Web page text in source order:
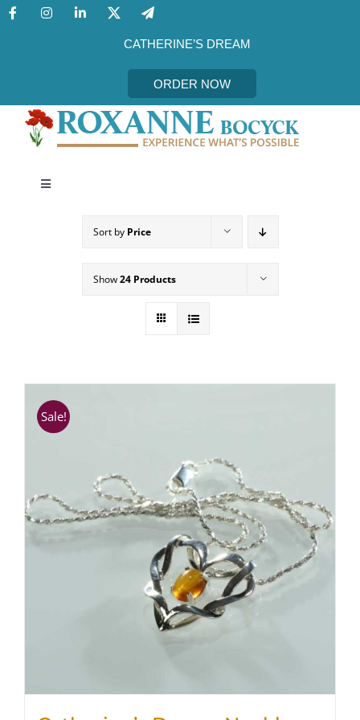
Skip
CATHERINE’S DREAM
ORDER NOW
Toggle
MEET THE AUTHOR
SHOP
WooCommerce Cart
Sort by Price
Show24 Products
Sale!